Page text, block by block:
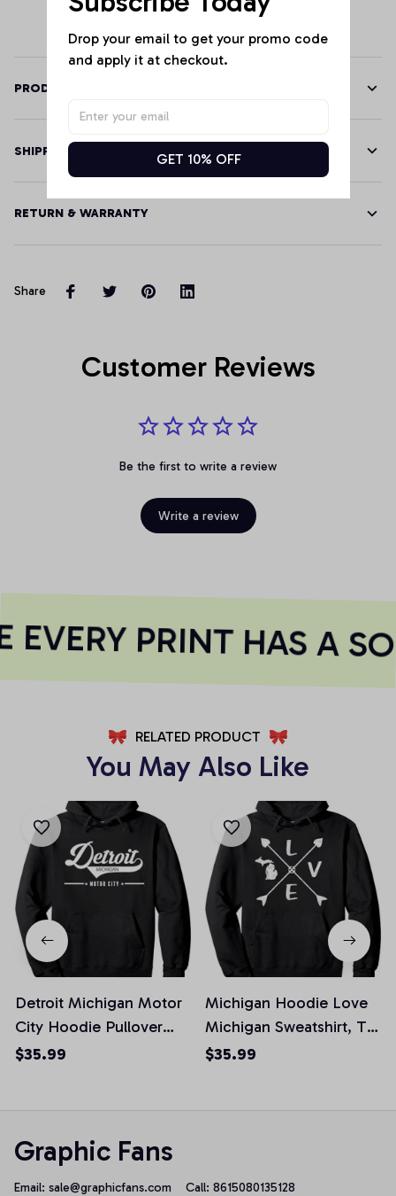
Hoodie, T-Shirt,
Sweatshirt
PRODUCT DETAILS
SHIPPING
RETURN & WARRANTY
Share
Customer Reviews
Be the first to write a review
Write a review
PRINT HAS A
RELATED PRODUCT
You May Also Like
Detroit Michigan Motor
City Hoodie Pullover
Hoodie, T-Shirt,
$35.99
Michigan Hoodie Love
Michigan Sweatshirt, T-
Shirt, Sweatshirt
$35.99
Drop your email to get your promo code
and apply it at checkout.
GET 10% OFF
Graphic Fans
Email: sale@graphicfans.com Call: 8615080135128